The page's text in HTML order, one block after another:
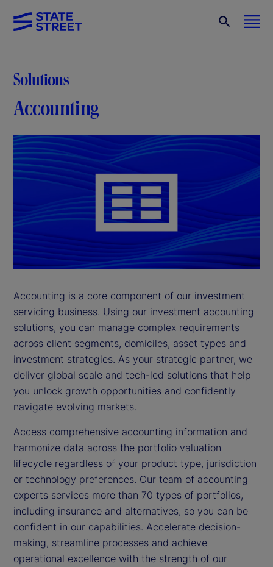
Solutions
Accounting
Accounting is a core component of our investment
servicing business. Using our investment accounting
solutions, you can manage complex requirements
across client segments, domiciles, asset types and
investment strategies. As your strategic partner, we
deliver global scale and tech-led solutions that help
you unlock growth opportunities and confidently
navigate evolving markets.
Access comprehensive accounting information and
harmonize data across the portfolio valuation
lifecycle regardless of your product type, jurisdiction
or technology preferences. Our team of accounting
experts services more than 70 types of portfolios,
including insurance and alternatives, so you can be
confident in our capabilities. Accelerate decision-
making, streamline processes and achieve
operational excellence with the strength of our